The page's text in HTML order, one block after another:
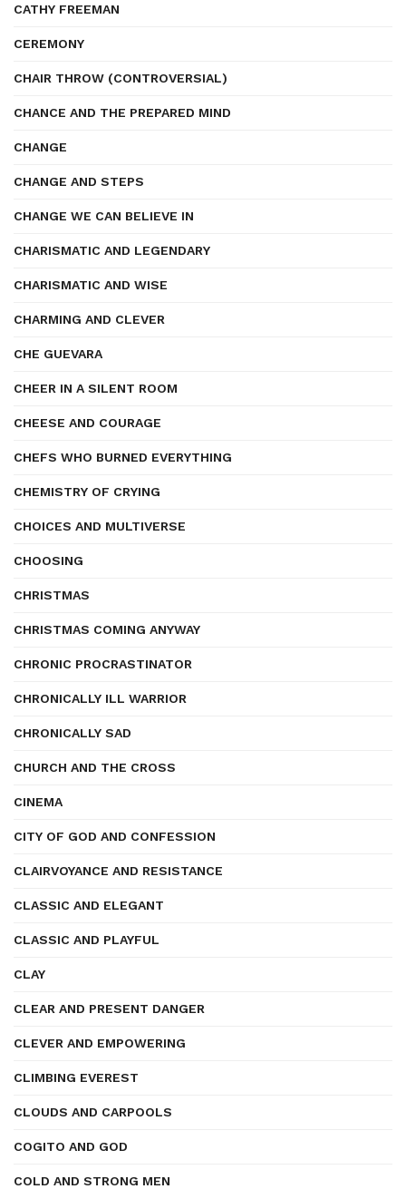
CATHY FREEMAN
CEREMONY
CHAIR THROW (CONTROVERSIAL)
CHANCE AND THE PREPARED MIND
CHANGE
CHANGE AND STEPS
CHANGE WE CAN BELIEVE IN
CHARISMATIC AND LEGENDARY
CHARISMATIC AND WISE
CHARMING AND CLEVER
CHE GUEVARA
CHEER IN A SILENT ROOM
CHEESE AND COURAGE
CHEFS WHO BURNED EVERYTHING
CHEMISTRY OF CRYING
CHOICES AND MULTIVERSE
CHOOSING
CHRISTMAS
CHRISTMAS COMING ANYWAY
CHRONIC PROCRASTINATOR
CHRONICALLY ILL WARRIOR
CHRONICALLY SAD
CHURCH AND THE CROSS
CINEMA
CITY OF GOD AND CONFESSION
CLAIRVOYANCE AND RESISTANCE
CLASSIC AND ELEGANT
CLASSIC AND PLAYFUL
CLAY
CLEAR AND PRESENT DANGER
CLEVER AND EMPOWERING
CLIMBING EVEREST
CLOUDS AND CARPOOLS
COGITO AND GOD
COLD AND STRONG MEN